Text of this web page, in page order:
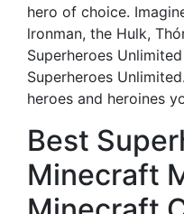
hero of choice.
lronman, the Hulk,
Superheroes
Superheroes
heroes and heroines
Best
Minecraft